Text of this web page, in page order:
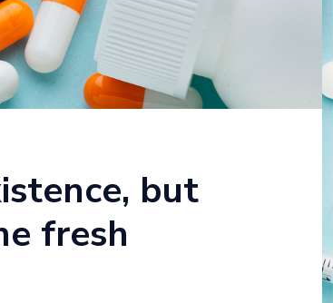
but
fresh